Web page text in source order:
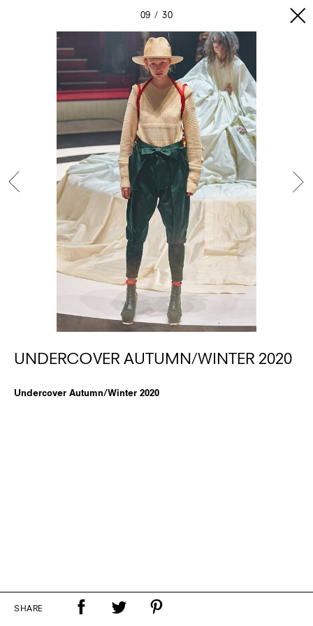
09 30
UNDERCOVER AUTUMN/WINTER 2020
Undercover Autumn/Winter 2020
SHARE